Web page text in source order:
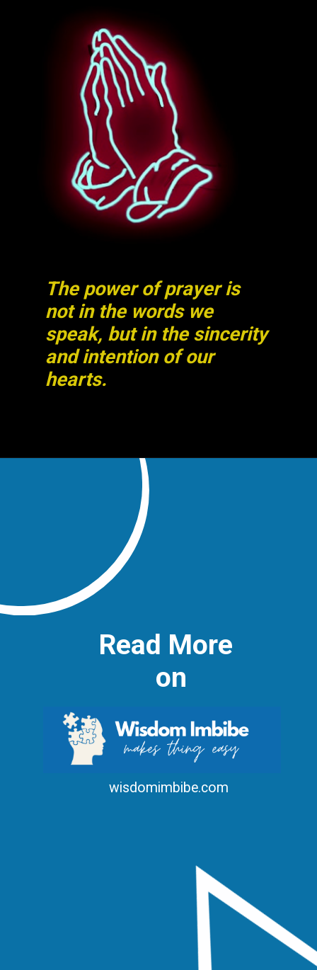
The power of prayer is
not in the words we
speak, but in the sincerity
and intention of our
hearts.
wisdomimbibe.com
Read More
on